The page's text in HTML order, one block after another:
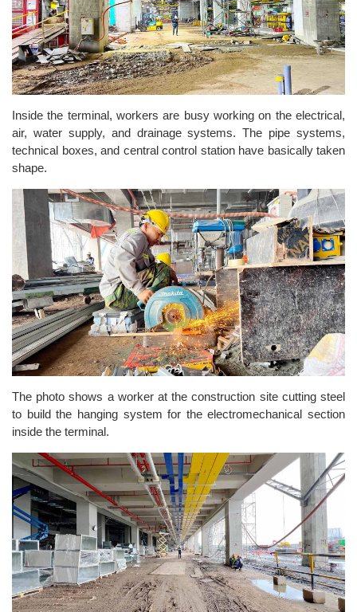
Inside the terminal, workers are busy working on the electrical,
air, water supply, and drainage systems. The pipe systems,
technical boxes, and central control station have basically taken
shape.
The photo shows a worker at the construction site cutting steel
to build the hanging system for the electromechanical section
inside the terminal.